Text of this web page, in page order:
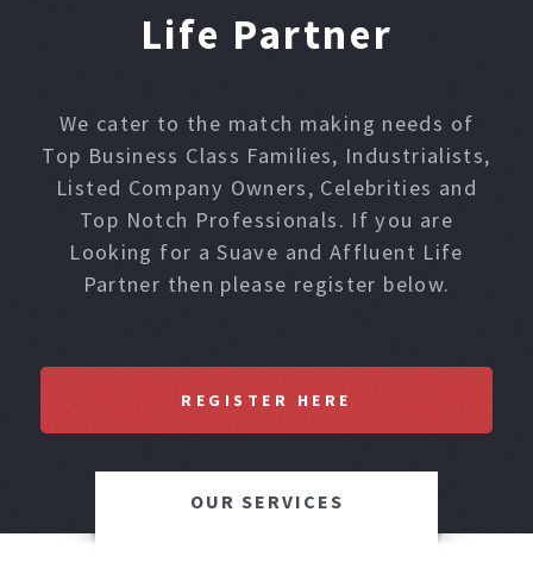
Life Partner
We cater to the match making needs of
Top Business Class Families, Industrialists,
Listed Company Owners, Celebrities and
Top Notch Professionals. If you are
Looking for a Suave and Affluent Life
Partner then please register below.
REGISTER HERE
OUR SERVICES